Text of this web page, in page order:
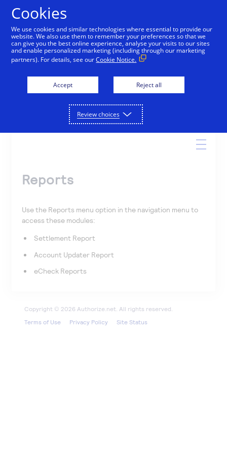
Online Help
Reports
Use the Reports menu option in the navigation menu to
access these modules:
Settlement Report
Account Updater Report
eCheck Reports
Terms of Use Privacy Policy Site Status
Cookies
We use cookies and similar technologies where essential to provide our
website. We also use them to remember your preferences so that we
can give you the best online experience, analyse your visits to our sites
and enable personalized marketing (including through our marketing
partners). For details, see ourCookie Notice.
Accept Reject all
Review choices